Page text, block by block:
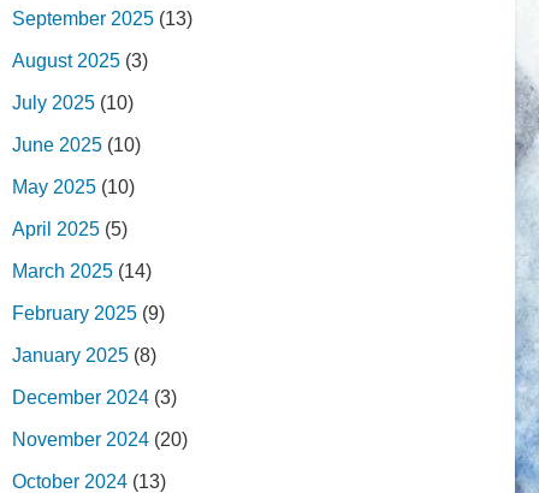
September 2025 (13)
August 2025 (3)
July 2025 (10)
June 2025 (10)
May 2025 (10)
April 2025 (5)
March 2025 (14)
February 2025 (9)
January 2025 (8)
December 2024 (3)
November 2024 (20)
October 2024 (13)